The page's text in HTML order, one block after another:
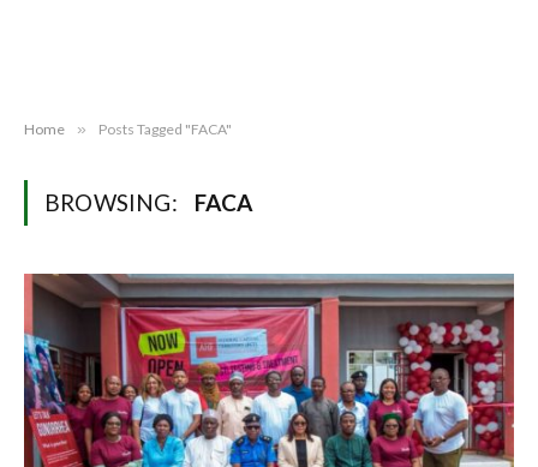
Home » Posts Tagged "FACA"
BROWSING: FACA